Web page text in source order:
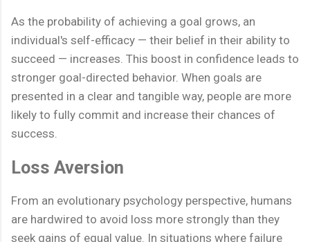
As the probability of achieving a goal grows, an
individual's self-efficacy — their belief in their ability to
succeed — increases. This boost in confidence leads to
stronger goal-directed behavior. When goals are
presented in a clear and tangible way, people are more
likely to fully commit and increase their chances of
success.
Loss Aversion
From an evolutionary psychology perspective, humans
are hardwired to avoid loss more strongly than they
seek gains of equal value. In situations where failure